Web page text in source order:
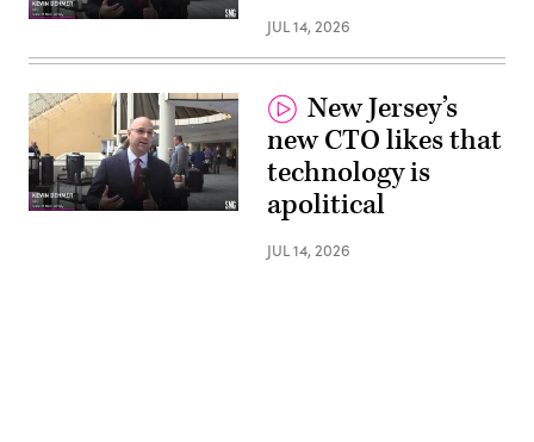
JUL 14, 2026
New Jersey’s
new CTO likes that
technology is
apolitical
JUL 14, 2026